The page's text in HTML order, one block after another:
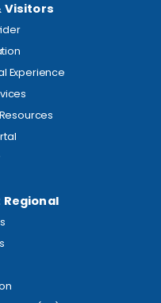
Visitors
Experience